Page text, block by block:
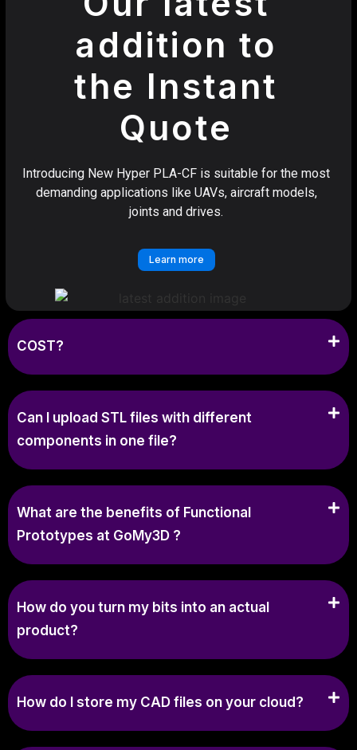
addition to
the Instant
Quote
Introducing New Hyper PLA-CF is suitable for the most
demanding applications like UAVs, aircraft models,
joints and drives.
Learn more
COST?
Can I upload STL files with different
components in one file?
What are the benefits of Functional
Prototypes at GoMy3D ?
How do you turn my bits into an actual
product?
How do I store my CAD files on your cloud?